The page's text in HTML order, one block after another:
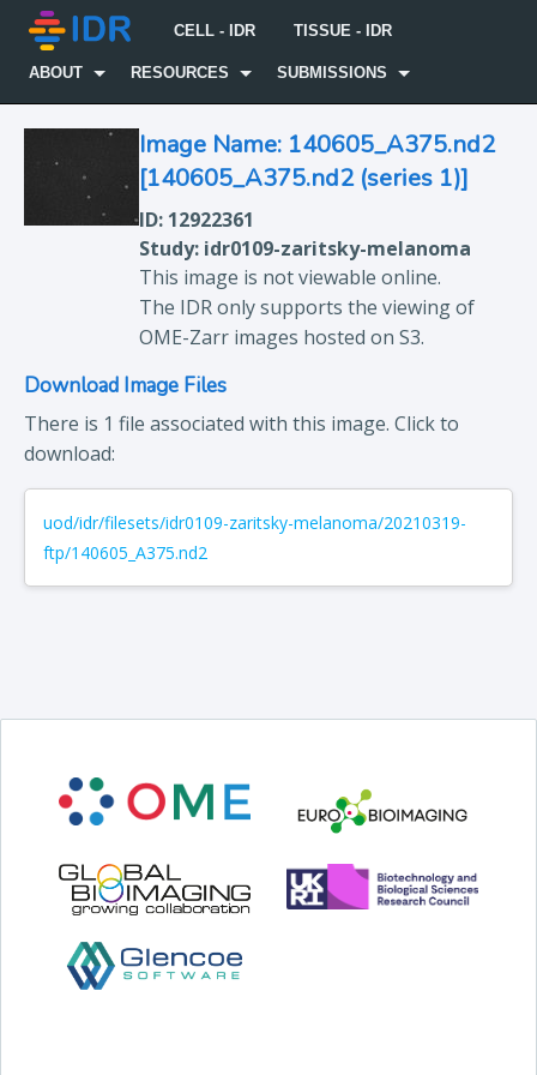
CELL - IDR TISSUE - IDR
ABOUT RESOURCES SUBMISSIONS
Image Name: 140605_A375.nd2
[140605_A375.nd2 (series 1)]
ID: 12922361
Study: idr0109-zaritsky-melanoma
This image is not viewable online.
The IDR only supports the viewing of
OME-Zarr images hosted on S3.
Download Image Files
There is 1 file associated with this image. Click to
download:
uod/idr/filesets/idr0109-zaritsky-melanoma/20210319-
ftp/140605_A375.nd2